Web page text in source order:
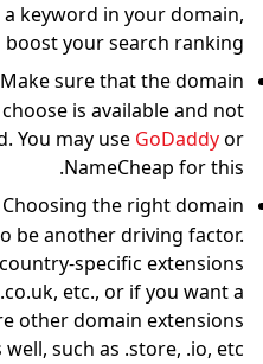
keyword in your domain,
your search ranking.
Make sure that the domain
is available and not
You may use GoDaddyor
NameCheap for this.
Choosing the right domain
be another driving factor.
specific extensions
etc., or if you want a
other domain extensions
well, such as .store, .io, etc.